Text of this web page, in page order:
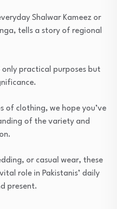
Shalwar Kameez or
tells a story of regional
practical purposes but
of clothing, we hope you’ve
of the variety and
or casual wear, these
role in Pakistanis’ daily
present.